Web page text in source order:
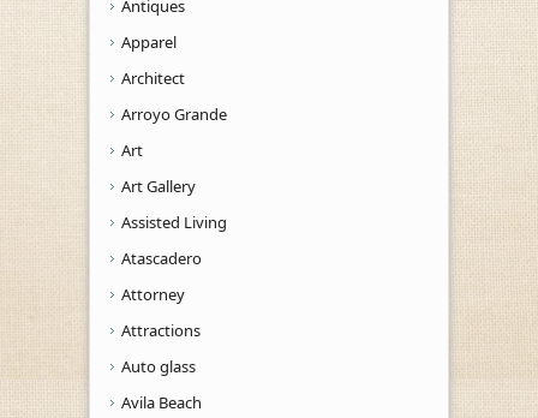
Antiques
Apparel
Architect
Arroyo Grande
Art
Art Gallery
Assisted Living
Atascadero
Attorney
Attractions
Auto glass
Avila Beach